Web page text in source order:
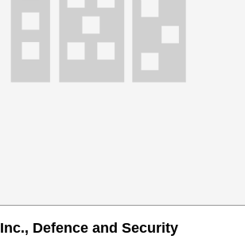
Defence and Security